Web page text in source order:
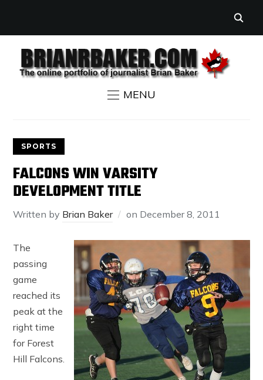
MENU
SPORTS
FALCONS WIN VARSITY
DEVELOPMENT TITLE
Written by Brian Baker on December 8, 2011
The
passing
game
reached its
peak at the
right time
for Forest
Hill Falcons.